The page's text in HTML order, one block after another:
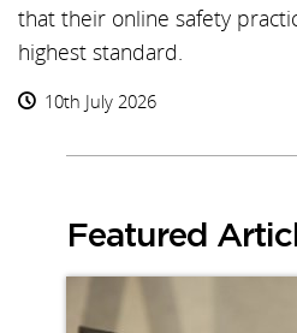
that their online safety
highest standard.
10th July 2026
Featured